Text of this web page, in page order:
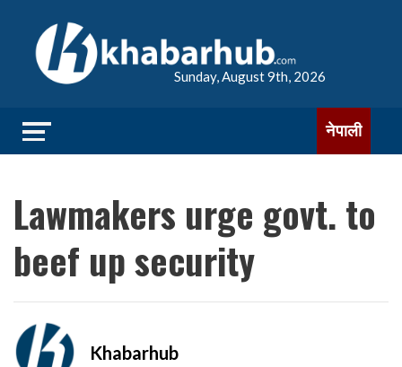
Sunday, August 9th, 2026
नेपाली
Lawmakers urge govt. to
beef up security
Khabarhub